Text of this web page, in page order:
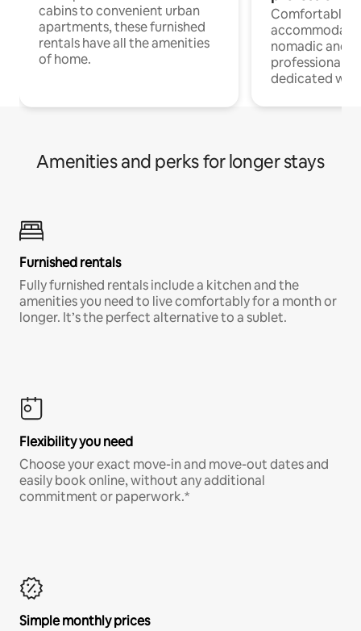
cabins to convenient urban
apartments, these furnished
rentals have all the amenities
of home.
Comfortable
nomadic and
professionals
dedicated
Amenities and perks for longer stays
Furnished rentals
Fully furnished rentals include a kitchen and the
amenities you need to live comfortably for a month or
longer. It’s the perfect alternative to a sublet.
Flexibility you need
Choose your exact move-in and move-out dates and
easily book online, without any additional
commitment or paperwork.*
Simple monthly prices